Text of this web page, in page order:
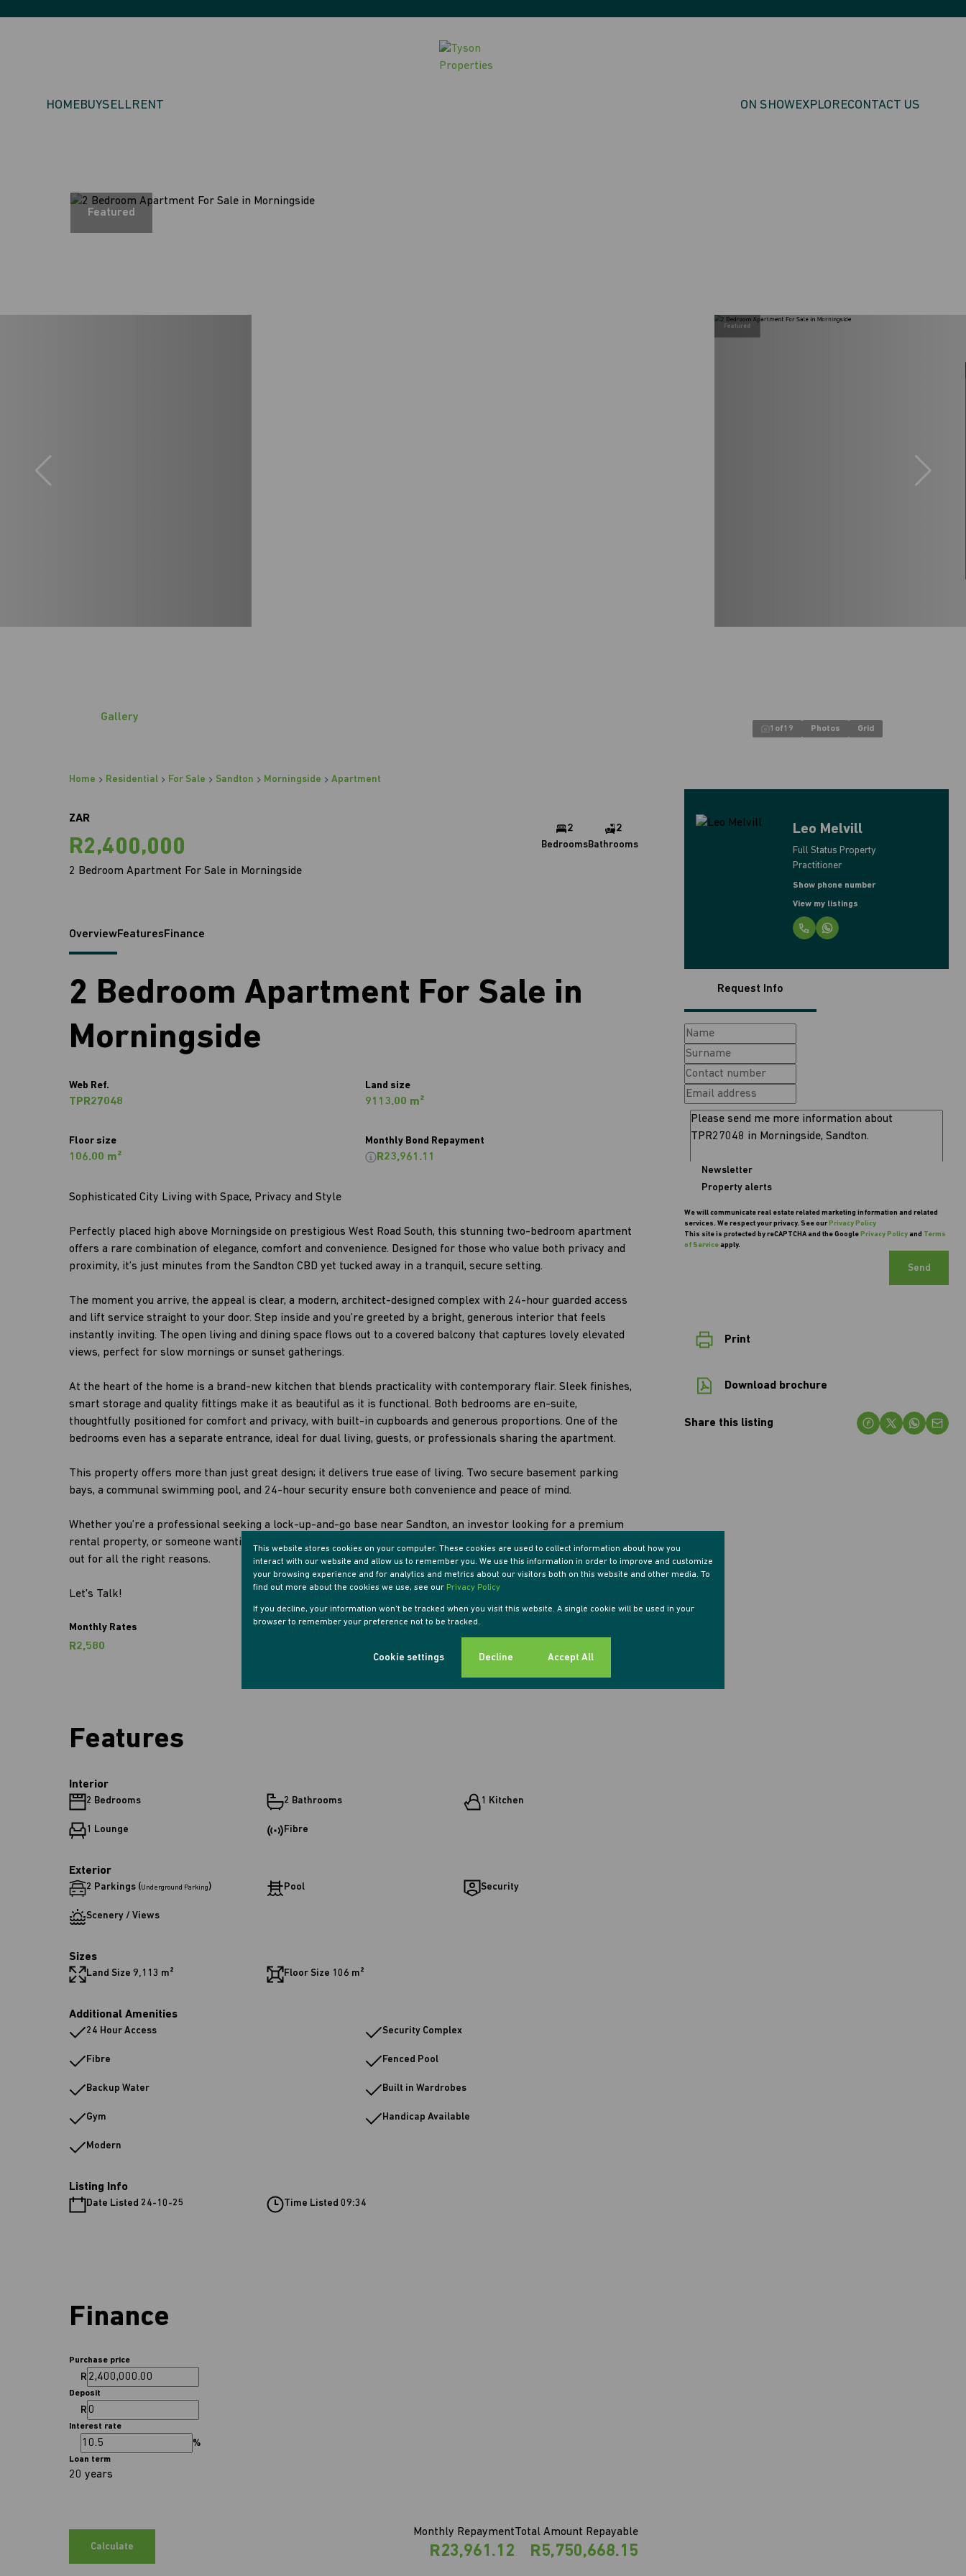
HOMEBUYSELLRENT ON SHOWEXPLORECONTACT US
Home Residential For Sale Sandton Morningside Apartment
Featured
Featured
Gallery
1 of19 Photos Grid
ZAR
R2,400,000
2 Bedroom Apartment For Sale in Morningside
2
Bedrooms
2
Bathrooms
Leo Melvill
Full Status Property
Practitioner
Show phone number
View my listings
Request Info
Newsletter
Property alerts
We will communicate real estate related marketing information and related
services. We respect your privacy. See our Privacy Policy
This site is protected by reCAPTCHA and the Google Privacy Policyand Terms
of Serviceapply.
Send
Print
Download brochure
Share this listing
OverviewFeaturesFinance
2 Bedroom Apartment For Sale in
Morningside
Web Ref.
TPR27048
Land size
9113.00 m²
Floor size
106.00 m²
Monthly Bond Repayment
R23,961.11
Sophisticated City Living with Space, Privacy and Style
Perfectly placed high above Morningside on prestigious West Road South, this stunning two-bedroom apartment
offers a rare combination of elegance, comfort and convenience. Designed for those who value both privacy and
proximity, it’s just minutes from the Sandton CBD yet tucked away in a tranquil, secure setting.
The moment you arrive, the appeal is clear, a modern, architect-designed complex with 24-hour guarded access
and lift service straight to your door. Step inside and you’re greeted by a bright, generous interior that feels
instantly inviting. The open living and dining space flows out to a covered balcony that captures lovely elevated
views, perfect for slow mornings or sunset gatherings.
At the heart of the home is a brand-new kitchen that blends practicality with contemporary flair. Sleek finishes,
smart storage and quality fittings make it as beautiful as it is functional. Both bedrooms are en-suite,
thoughtfully positioned for comfort and privacy, with built-in cupboards and generous proportions. One of the
bedrooms even has a separate entrance, ideal for dual living, guests, or professionals sharing the apartment.
This property offers more than just great design; it delivers true ease of living. Two secure basement parking
bays, a communal swimming pool, and 24-hour security ensure both convenience and peace of mind.
Whether you’re a professional seeking a lock-up-and-go base near Sandton, an investor looking for a premium
rental property, or someone wanting a stylish home that’s both modern and manageable, this apartment stands
out for all the right reasons.
Let's Talk!
Monthly Rates
R2,580
Features
Interior
2 Bedrooms 2 Bathrooms 1 Kitchen
1 Lounge Fibre
Exterior
2 Parkings (Underground Parking) Pool Security
Scenery / Views
Sizes
Land Size 9,113 m² Floor Size 106 m²
Additional Amenities
24 Hour Access Security Complex
Fibre Fenced Pool
Backup Water Built in Wardrobes
Gym Handicap Available
Modern
Listing Info
Date Listed 24-10-25 Time Listed 09:34
Finance
Purchase price
R
Deposit
R
Interest rate
%
Loan term
20 years
Calculate
Total Amount Repayable
R5,750,668.15
Monthly Repayment
R23,961.12
This website stores cookies on your computer. These cookies are used to collect information about how you
interact with our website and allow us to remember you. We use this information in order to improve and customize
your browsing experience and for analytics and metrics about our visitors both on this website and other media. To
find out more about the cookies we use, see our Privacy Policy
If you decline, your information won't be tracked when you visit this website. A single cookie will be used in your
browser to remember your preference not to be tracked.
Cookie settings Decline Accept All